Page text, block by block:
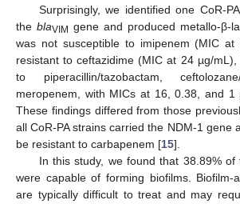
Surprisingly, we identified one CoR-
the blaVIM gene and produced metallo-β-
was not susceptible to imipenem (MIC
resistant to ceftazidime (MIC at 24 µg/
to piperacillin/tazobactam,
meropenem, with MICs at 16, 0.38, and 1
These findings differed from those
all CoR-PA strains carried the NDM-1 gene
be resistant to carbapenem [15].
In this study, we found that 38.89% of
were capable of forming biofilms. Biofilm-
are typically difficult to treat and may